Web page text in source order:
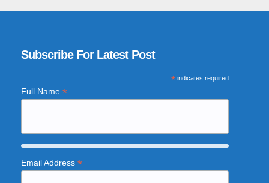
Subscribe For Latest Post
*indicates required
Full Name *
Email Address *